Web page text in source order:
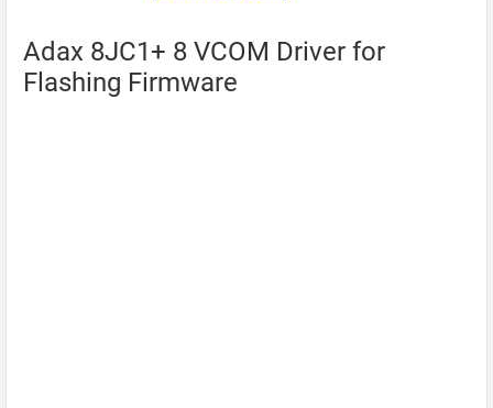
Adax 8JC1+ 8 VCOM Driver for
Flashing Firmware